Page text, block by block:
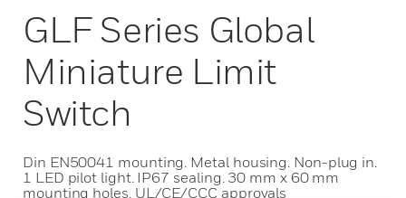
GLF Series Global
Miniature Limit
Switch
Din EN50041 mounting. Metal housing. Non-plug in.
1 LED pilot light. IP67 sealing. 30 mm x 60 mm
mounting holes. UL/CE/CCC approvals